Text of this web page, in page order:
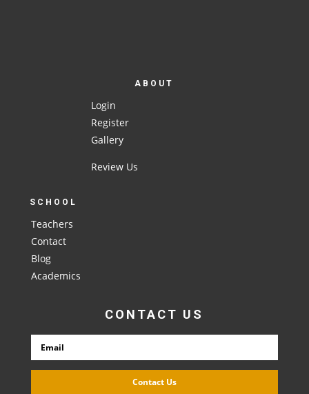
ABOUT
Login
Register
Gallery
Review Us
SCHOOL
Teachers
Contact
Blog
Academics
CONTACT US
Contact Us